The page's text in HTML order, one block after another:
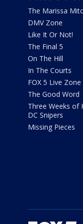
The Marissa
DMV Zone
Like It Or Not!
The Final 5
On The Hill
In The Courts
FOX 5 Live Zone
The Good Word
Three Weeks of
DC Snipers
Missing Pieces